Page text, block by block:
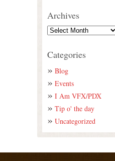
Archives
Categories
Blog
Events
I Am VFX/PDX
Tip o' the day
Uncategorized